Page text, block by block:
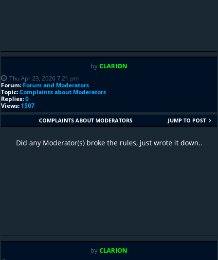
byCLARION
Thu Apr 23, 2026 7:21 pm
Forum: Forum and Moderators
Topic:Complaints about Moderators
Replies:0
Views: 1507
COMPLAINTS ABOUT MODERATORS JUMP TO POST
Did any Moderator(s) broke the rules, just wrote it down..
byCLARION